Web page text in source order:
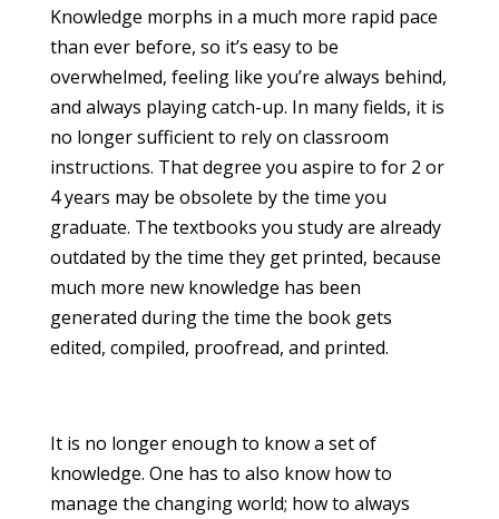
Knowledge morphs in a much more rapid pace
than ever before, so it’s easy to be
overwhelmed, feeling like you’re always behind,
and always playing catch-up. In many fields, it is
no longer sufficient to rely on classroom
instructions. That degree you aspire to for 2 or
4 years may be obsolete by the time you
graduate. The textbooks you study are already
outdated by the time they get printed, because
much more new knowledge has been
generated during the time the book gets
edited, compiled, proofread, and printed.
It is no longer enough to know a set of
knowledge. One has to also know how to
manage the changing world; how to always